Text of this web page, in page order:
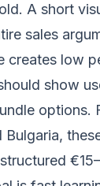
A short
sales
creates low
show
options.
Bulgaria,